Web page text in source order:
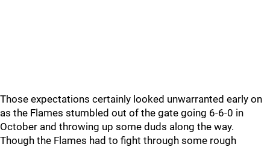
Those expectations certainly looked unwarranted early on
as the Flames stumbled out of the gate going 6-6-0 in
October and throwing up some duds along the way.
Though the Flames had to fight through some rough